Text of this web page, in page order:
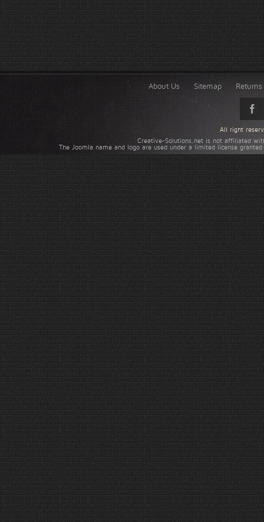
About Us Sitemap
Creative-Solutions.net is not affiliated
The Joomla name and logo are used under a limited license
All right